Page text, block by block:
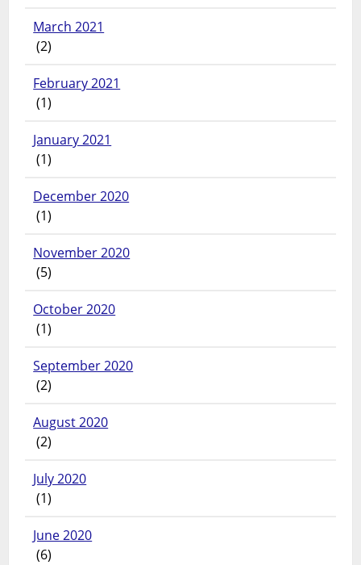
March 2021
(2)
February 2021
(1)
January 2021
(1)
December 2020
(1)
November 2020
(5)
October 2020
(1)
September 2020
(2)
August 2020
(2)
July 2020
(1)
June 2020
(6)